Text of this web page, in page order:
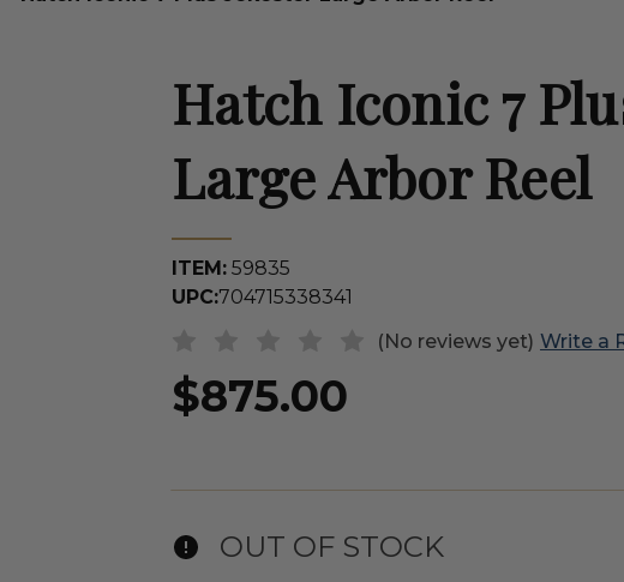
Hatch Iconic 7
Large Arbor Reel
ITEM: 59835
UPC:704715338341
(No reviews yet) Write a
$875.00
OUT OF STOCK